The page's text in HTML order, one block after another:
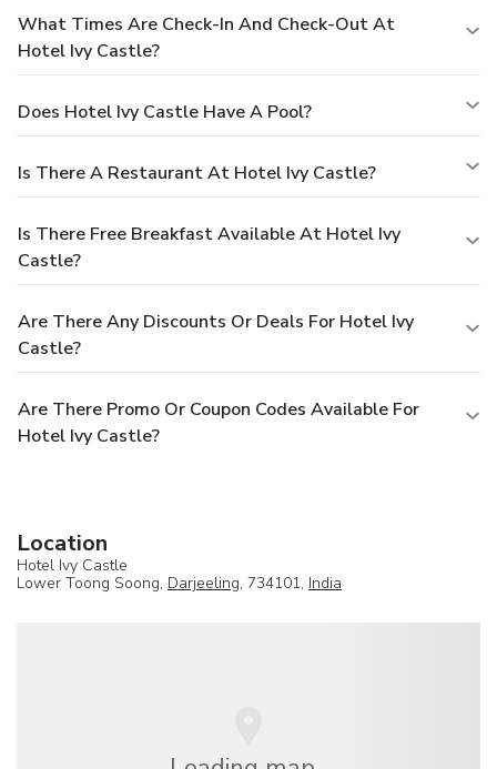
What Times Are Check-In And Check-Out At
Hotel Ivy Castle?
Does Hotel Ivy Castle Have A Pool?
Is There A Restaurant At Hotel Ivy Castle?
Is There Free Breakfast Available At Hotel Ivy
Castle?
Are There Any Discounts Or Deals For Hotel Ivy
Castle?
Are There Promo Or Coupon Codes Available For
Hotel Ivy Castle?
Location
Hotel Ivy Castle
Lower Toong Soong, Darjeeling, 734101, India